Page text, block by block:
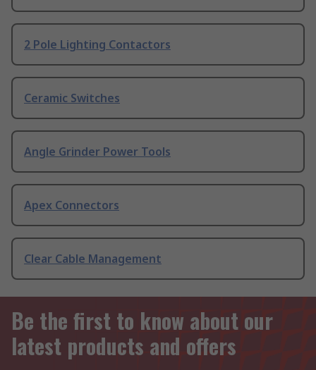
2 Pole Lighting Contactors
Ceramic Switches
Angle Grinder Power Tools
Apex Connectors
Clear Cable Management
Be the first to know about our
latest products and offers